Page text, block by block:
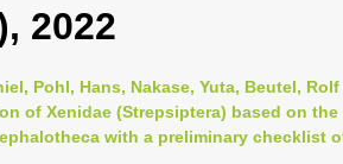
2022
Pohl, Hans, Nakase, Yuta, Beutel,
of Xenidae (Strepsiptera) based on
with a preliminary checklist